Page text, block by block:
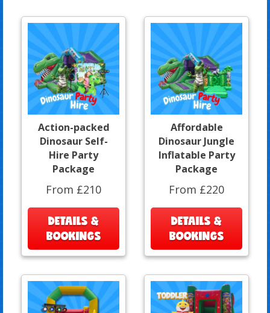
Action-packed
Dinosaur Self-
Hire Party
Package
From £210
DETAILS &
BOOKINGS
Affordable
Dinosaur Jungle
Inflatable Party
Package
From £220
DETAILS &
BOOKINGS